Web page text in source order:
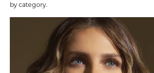
by category.